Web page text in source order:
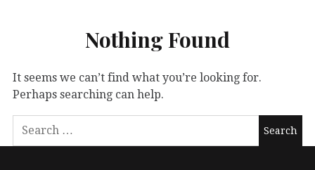
Nothing Found
It seems we can’t find what you’re looking for.
Perhaps searching can help.